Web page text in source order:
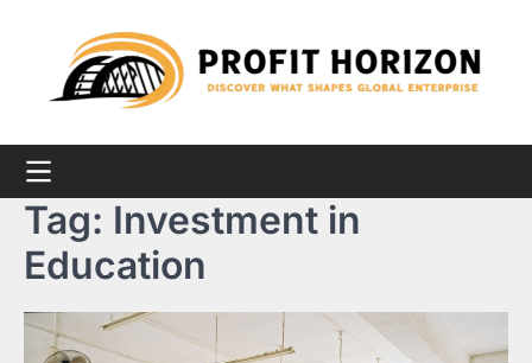
Tag: Investment in
Education